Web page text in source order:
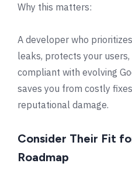
Why this matters:
A developer who
leaks, protects your
compliant with evolving
saves you from costly
reputational damage.
Consider Their Fit
Roadmap